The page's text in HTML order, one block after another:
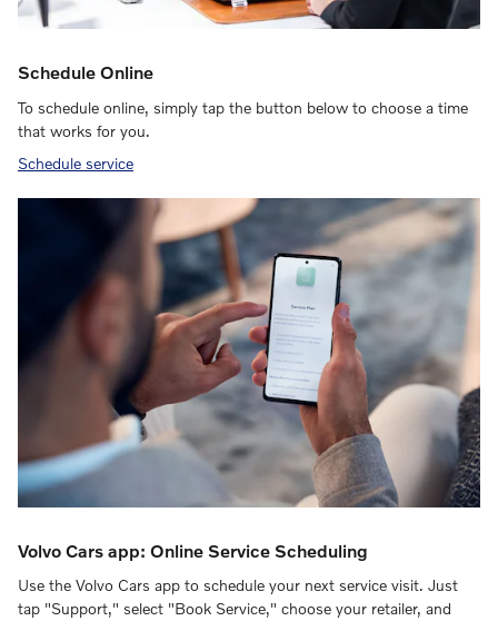
Schedule Online
To schedule online, simply tap the button below to choose a time
that works for you.
Schedule service
Volvo Cars app: Online Service Scheduling
Use the Volvo Cars app to schedule your next service visit. Just
tap "Support," select "Book Service," choose your retailer, and